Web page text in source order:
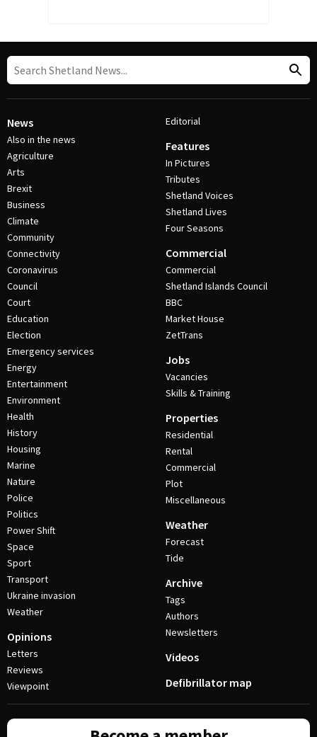
News
Also in the news
Agriculture
Arts
Brexit
Business
Climate
Community
Connectivity
Coronavirus
Council
Court
Education
Election
Emergency services
Energy
Entertainment
Environment
Health
History
Housing
Marine
Nature
Police
Politics
Power Shift
Space
Sport
Transport
Ukraine invasion
Weather
Opinions
Letters
Reviews
Viewpoint
Editorial
Features
In Pictures
Tributes
Shetland Voices
Shetland Lives
Four Seasons
Commercial
Commercial
Shetland Islands Council
BBC
Market House
ZetTrans
Jobs
Vacancies
Skills & Training
Properties
Residential
Rental
Commercial
Plot
Miscellaneous
Weather
Forecast
Tide
Archive
Tags
Authors
Newsletters
Videos
Defibrillator map